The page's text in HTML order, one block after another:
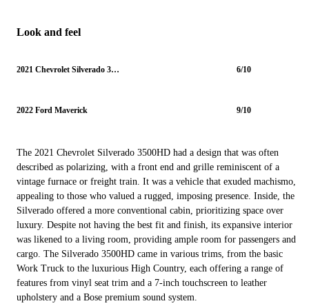
Look and feel
2021 Chevrolet Silverado 3500HD 6/10
2022 Ford Maverick 9/10
The 2021 Chevrolet Silverado 3500HD had a design that was often
described as polarizing, with a front end and grille reminiscent of a
vintage furnace or freight train. It was a vehicle that exuded machismo,
appealing to those who valued a rugged, imposing presence. Inside, the
Silverado offered a more conventional cabin, prioritizing space over
luxury. Despite not having the best fit and finish, its expansive interior
was likened to a living room, providing ample room for passengers and
cargo. The Silverado 3500HD came in various trims, from the basic
Work Truck to the luxurious High Country, each offering a range of
features from vinyl seat trim and a 7-inch touchscreen to leather
upholstery and a Bose premium sound system.